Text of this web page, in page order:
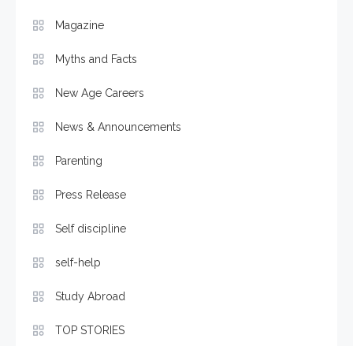
Magazine
Myths and Facts
New Age Careers
News & Announcements
Parenting
Press Release
Self discipline
self-help
Study Abroad
TOP STORIES